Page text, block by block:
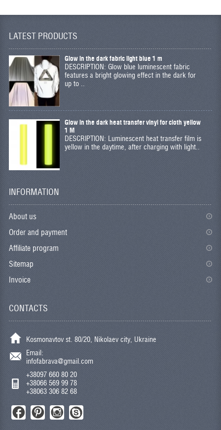
LATEST PRODUCTS
Glow in the dark fabric light blue 1 m
DESCRIPTION: Glow blue luminescent fabric
features a bright glowing effect in the dark for
up to ..
Glow in the dark heat transfer vinyl for cloth yellow
1 M
DESCRIPTION: Luminescent heat transfer film is
yellow in the daytime, after charging with light..
INFORMATION
About us
Order and payment
Affiliate program
Sitemap
Invoice
CONTACTS
Kosmonavtov st. 80/20, Nikolaev city, Ukraine
Email:
infofabrava@gmail.com
+38097 660 80 20
+38066 569 99 78
+38063 306 82 68